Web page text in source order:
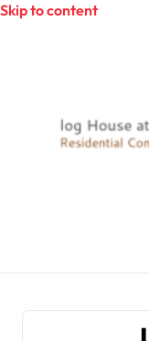
Skip to content